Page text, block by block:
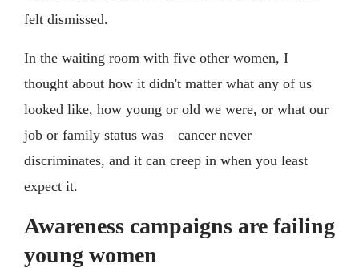
felt dismissed.
In the waiting room with five other women, I
thought about how it didn't matter what any of us
looked like, how young or old we were, or what our
job or family status was—cancer never
discriminates, and it can creep in when you least
expect it.
Awareness campaigns are failing
young women